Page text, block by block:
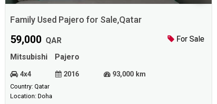
Family Used Pajero for Sale,Qatar
For Sale
59,000 QAR
Mitsubishi
Pajero
4x4 2016 93,000 km
Country: Qatar
Location: Doha